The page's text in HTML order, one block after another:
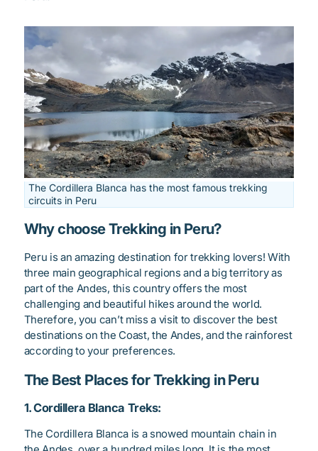
The Cordillera Blanca has the most famous trekking
circuits in Peru
Why choose Trekking in Peru?
Peru is an amazing destination for trekking lovers! With
three main geographical regions and a big territory as
part of the Andes, this country offers the most
challenging and beautiful hikes around the world.
Therefore, you can’t miss a visit to discover the best
destinations on the Coast, the Andes, and the rainforest
according to your preferences.
The Best Places for Trekking in Peru
1. Cordillera Blanca Treks:
The Cordillera Blanca is a snowed mountain chain in